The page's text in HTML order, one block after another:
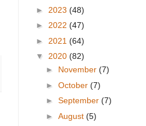
► 2023 (48)
► 2022 (47)
► 2021 (64)
▼ 2020 (82)
► November (7)
► October (7)
► September (7)
► August (5)